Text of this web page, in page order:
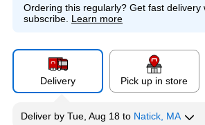
Ordering this regularly? Get fast delivery
subscribe. Learn more
Delivery Pick up in store
Deliver by Tue, Aug 18 to Natick, MA